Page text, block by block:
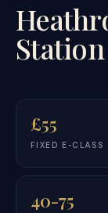
Station
£55
FIXED E-CLASS
40-75